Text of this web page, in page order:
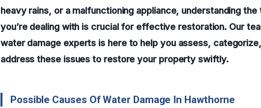
heavy rains, or a malfunctioning appliance, understanding
you’re dealing with is crucial for effective restoration. Our
water damage experts is here to help you assess,
address these issues to restore your property swiftly.
Possible Causes Of Water Damage In Hawthorne